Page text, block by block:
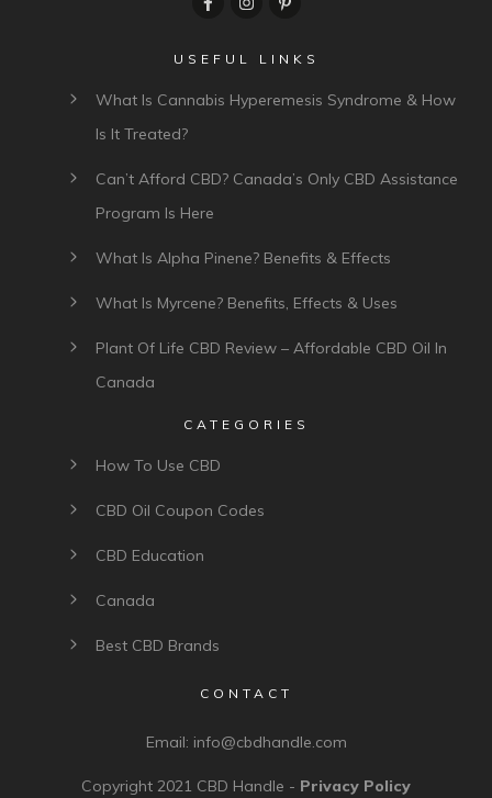
USEFUL LINKS
What Is Cannabis Hyperemesis Syndrome & How
Is It Treated?
Can’t Afford CBD? Canada’s Only CBD Assistance
Program Is Here
What Is Alpha Pinene? Benefits & Effects
What Is Myrcene? Benefits, Effects & Uses
Plant Of Life CBD Review – Affordable CBD Oil In
Canada
CATEGORIES
How To Use CBD
CBD Oil Coupon Codes
CBD Education
Canada
Best CBD Brands
CONTACT
Email: info@cbdhandle.com
Copyright 2021 CBD Handle - Privacy Policy